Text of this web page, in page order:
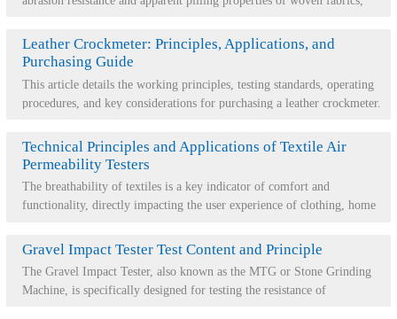
Leather Crockmeter: Principles, Applications, and
Purchasing Guide
This article details the working principles, testing standards, operating
procedures, and key considerations for purchasing a leather crockmeter.
Technical Principles and Applications of Textile Air
Permeability Testers
The breathability of textiles is a key indicator of comfort and
functionality, directly impacting the user experience of clothing, home
Gravel Impact Tester Test Content and Principle
The Gravel Impact Tester, also known as the MTG or Stone Grinding
Machine, is specifically designed for testing the resistance of